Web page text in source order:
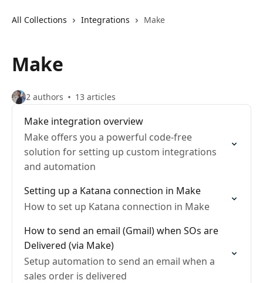
All Collections Integrations Make
Make
2 authors 13 articles
Make integration overview
Make offers you a powerful code-free
solution for setting up custom integrations
and automation
Setting up a Katana connection in Make
How to set up Katana connection in Make
How to send an email (Gmail) when SOs are
Delivered (via Make)
Setup automation to send an email when a
sales order is delivered